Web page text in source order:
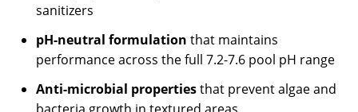
sanitizers
pH-neutral formulation that maintains
performance across the full 7.2-7.6 pool pH range
Anti-microbial propertiesthat prevent algae and